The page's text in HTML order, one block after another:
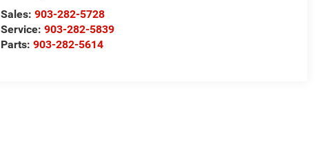
Sales:903-282-5728
Service:903-282-5839
Parts:903-282-5614